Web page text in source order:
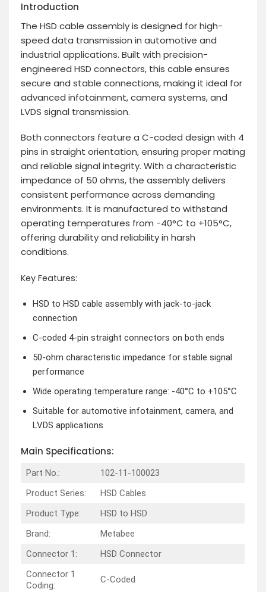
Introduction
The HSD cable assembly is designed for high-
speed data transmission in automotive and
industrial applications. Built with precision-
engineered HSD connectors, this cable ensures
secure and stable connections, making it ideal for
advanced infotainment, camera systems, and
LVDS signal transmission.
Both connectors feature a C-coded design with 4
pins in straight orientation, ensuring proper mating
and reliable signal integrity. With a characteristic
impedance of 50 ohms, the assembly delivers
consistent performance across demanding
environments. It is manufactured to withstand
operating temperatures from -40°C to +105°C,
offering durability and reliability in harsh
conditions.
Key Features:
HSD to HSD cable assembly with jack-to-jack
connection
C-coded 4-pin straight connectors on both ends
50-ohm characteristic impedance for stable signal
performance
Wide operating temperature range: -40°C to +105°C
Suitable for automotive infotainment, camera, and
LVDS applications
Main Specifications:
Part No.:
102-11-100023
Product Series:
HSD Cables
Product Type:
HSD to HSD
Brand:
Metabee
Connector 1:
HSD Connector
Connector 1
Coding:
C-Coded